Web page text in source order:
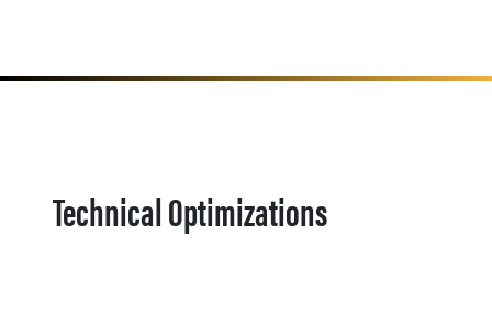
Technical Optimizations